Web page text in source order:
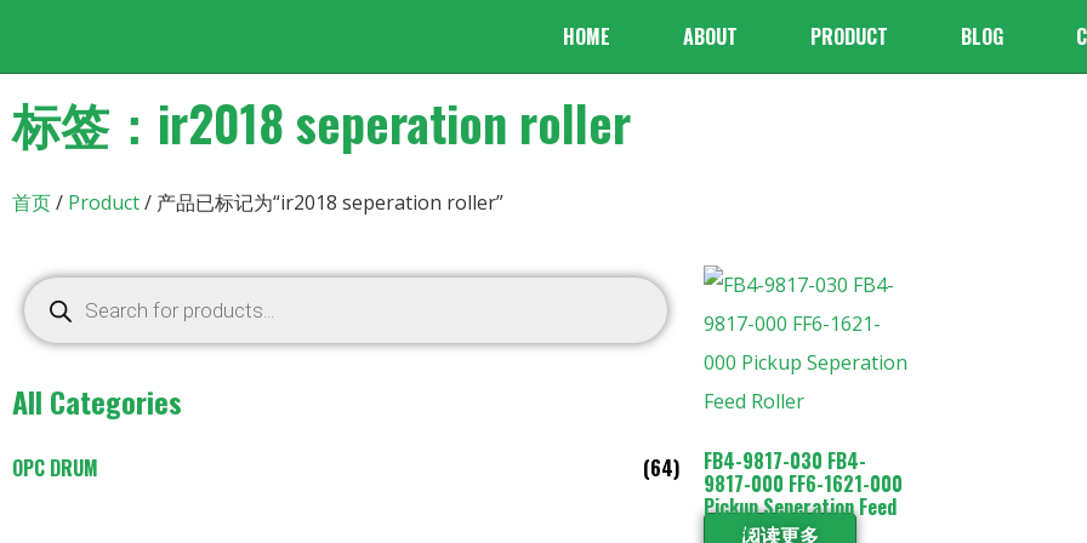
HOME ABOUT PRODUCT BLOG
标签：ir2018 seperation roller
首页/ Product/ 产品已标记为“ir2018 seperation roller”
All Categories
OPC DRUM (64) FB4-9817-030 FB4-
9817-000 FF6-1621-000
Pickup Seperation Feed
Roller阅读更多